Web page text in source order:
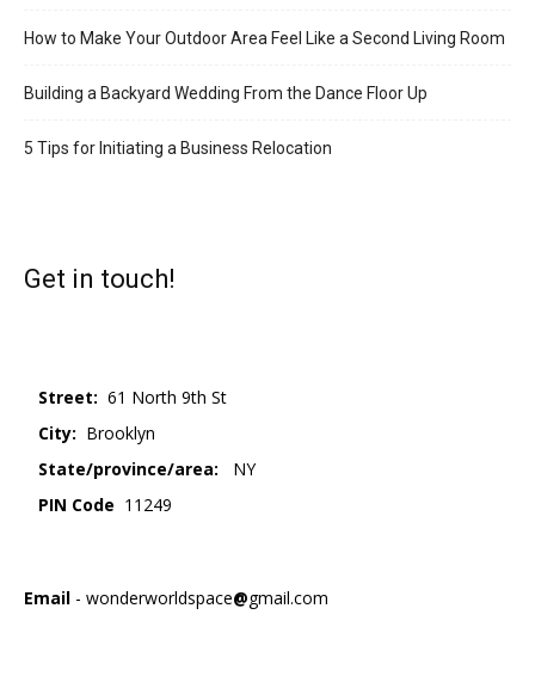
How to Make Your Outdoor Area Feel Like a Second Living Room
Building a Backyard Wedding From the Dance Floor Up
5 Tips for Initiating a Business Relocation
Get in touch!
Street: 61 North 9th St
City: Brooklyn
State/province/area:
NY
PIN Code 11249
Email - wonderworldspace@gmail.com